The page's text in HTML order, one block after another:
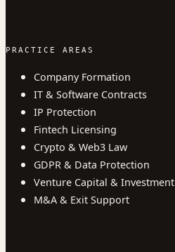
PRACTICE AREAS
Company Formation
IT & Software Contracts
IP Protection
Fintech Licensing
Crypto & Web3 Law
GDPR & Data Protection
Venture Capital & Investment
M&A & Exit Support